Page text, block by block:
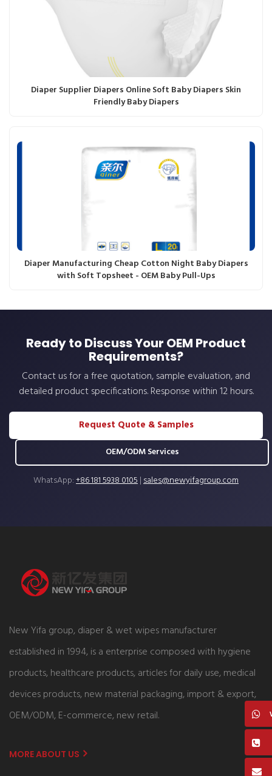
Diaper Supplier Diapers Online Soft Baby Diapers Skin
Friendly Baby Diapers
Diaper Manufacturing Cheap Cotton Night Baby Diapers
with Soft Topsheet - OEM Baby Pull-Ups
Ready to Discuss Your OEM Product
Requirements?
Contact us for a free quotation, sample evaluation, and
detailed product specifications. Response within 12 hours.
Request Quote & Samples
OEM/ODM Services
WhatsApp:+86 181 5938 0105|sales@newyifagroup.com
New Yifa group, diaper & wet wipes manufacturer
established in 1994, is a enterprise composed with hygiene
products, healthcare products, articles for daily use, medical
devices products, new material packaging, import & export,
OEM/ODM, E-commerce, new retail.
MORE ABOUT US